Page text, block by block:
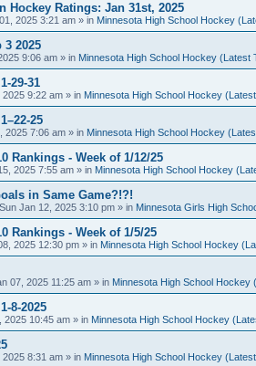
Hockey Ratings: Jan 31st, 2025
2025 3:21 am » in Minnesota High School Hockey
3 2025
9:06 am » in Minnesota High School Hockey (Latest
29-31
9:22 am » in Minnesota High School Hockey
25
2025 7:06 am » in Minnesota High School Hockey
Rankings - Week of 1/12/25
2025 7:55 am » in Minnesota High School Hockey
in Same Game?!?!
Sun Jan 12, 2025 3:10 pm » in Minnesota Girls High
Rankings - Week of 1/5/25
2025 12:30 pm » in Minnesota High School Hockey
07, 2025 11:25 am » in Minnesota High School Hockey
8-2025
2025 10:45 am » in Minnesota High School Hockey
8:31 am » in Minnesota High School Hockey